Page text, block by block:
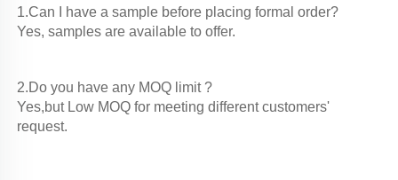
1.Can I have a sample before placing formal order?
Yes, samples are available to offer.
2.Do you have any MOQ limit ?
Yes,but Low MOQ for meeting different customers'
request.